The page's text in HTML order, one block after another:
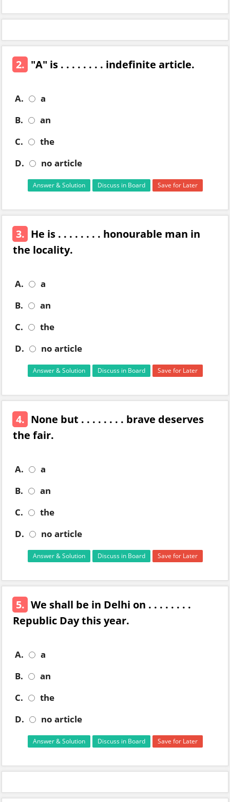
2. "A" is . . . . . . . . indefinite article.
A.
a
B.
an
C.
the
D.
no article
Answer & Solution Discuss in Board Save for Later
3. He is . . . . . . . . honourable man in
the locality.
A.
a
B.
an
C.
the
D.
no article
Answer & Solution Discuss in Board Save for Later
4. None but . . . . . . . . brave deserves
the fair.
A.
a
B.
an
C.
the
D.
no article
Answer & Solution Discuss in Board Save for Later
5. We shall be in Delhi on . . . . . . . .
Republic Day this year.
A.
a
B.
an
C.
the
D.
no article
Answer & Solution Discuss in Board Save for Later